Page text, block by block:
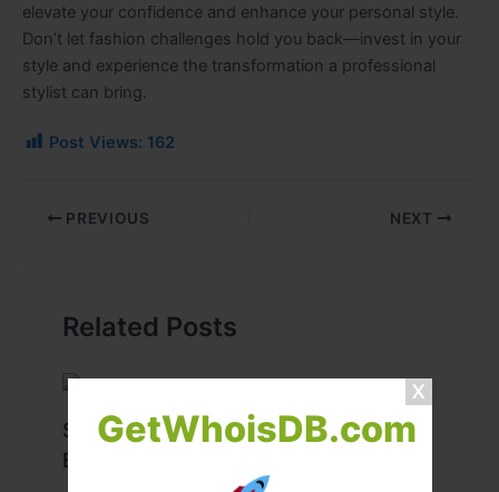
GetWhoisDB.com
elevate your confidence and enhance your personal style.
Don’t let fashion challenges hold you back—invest in your
style and experience the transformation a professional
stylist can bring.
Post Views: 162
PREVIOUS NEXT
Related Posts
Stussy Hoodie Styling Tips for
Everyday Wear